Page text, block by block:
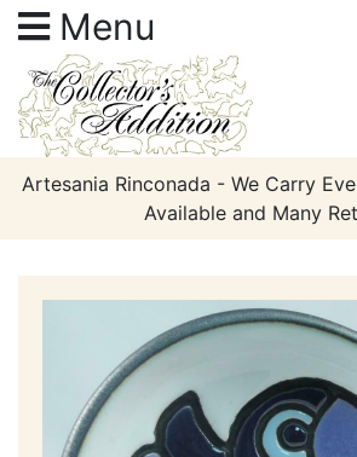
Menu
Artesania Rinconada - We Carry
Available and Many